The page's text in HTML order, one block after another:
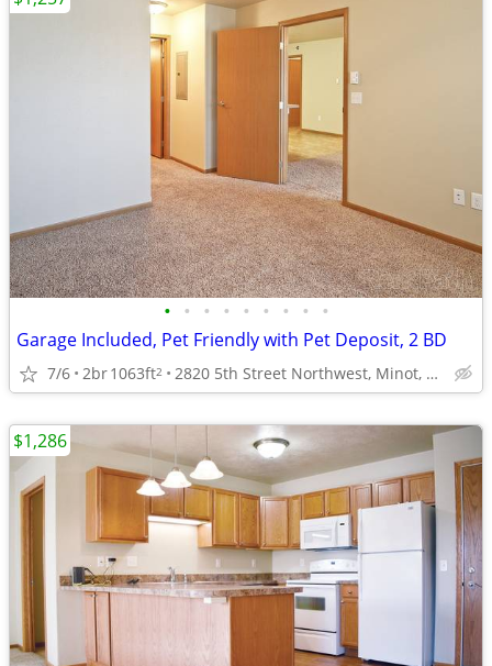
• • • • • • • • •
Garage Included, Pet Friendly with Pet Deposit, 2 BD
7/6 2br1063ft2 2820 5th Street Northwest, Minot, ND
$1,286